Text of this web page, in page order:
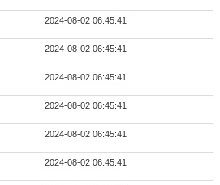
2024-08-02 06:45:41
2024-08-02 06:45:41
2024-08-02 06:45:41
2024-08-02 06:45:41
2024-08-02 06:45:41
2024-08-02 06:45:41